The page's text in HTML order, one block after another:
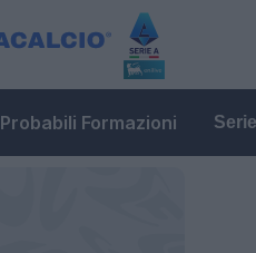
Probabili Formazioni